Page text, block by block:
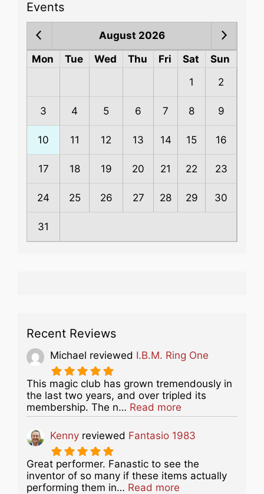
Events
August 2026
Mon
Tue Wed Thu Fri Sat
Sun
1
2
3 4 5 6 7 8 9
10 11 12 13 14 15 16
17 18 19 20 21 22 23
24 25 26 27 28 29 30
31
Recent Reviews
Michael reviewed I.B.M. Ring One
This magic club has grown tremendously in
the last two years, and over tripled its
membership. The n… Read more
Kenny reviewed Fantasio 1983
Great performer. Fanastic to see the
inventor of so many if these items actually
performing them in… Read more